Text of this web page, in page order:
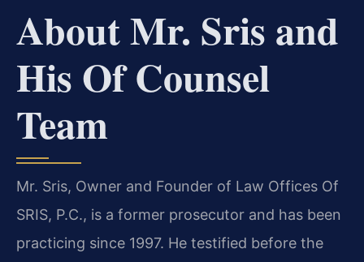
About Mr. Sris and
His Of Counsel
Team
Mr. Sris, Owner and Founder of Law Offices Of
SRIS, P.C., is a former prosecutor and has been
practicing since 1997. He testified before the